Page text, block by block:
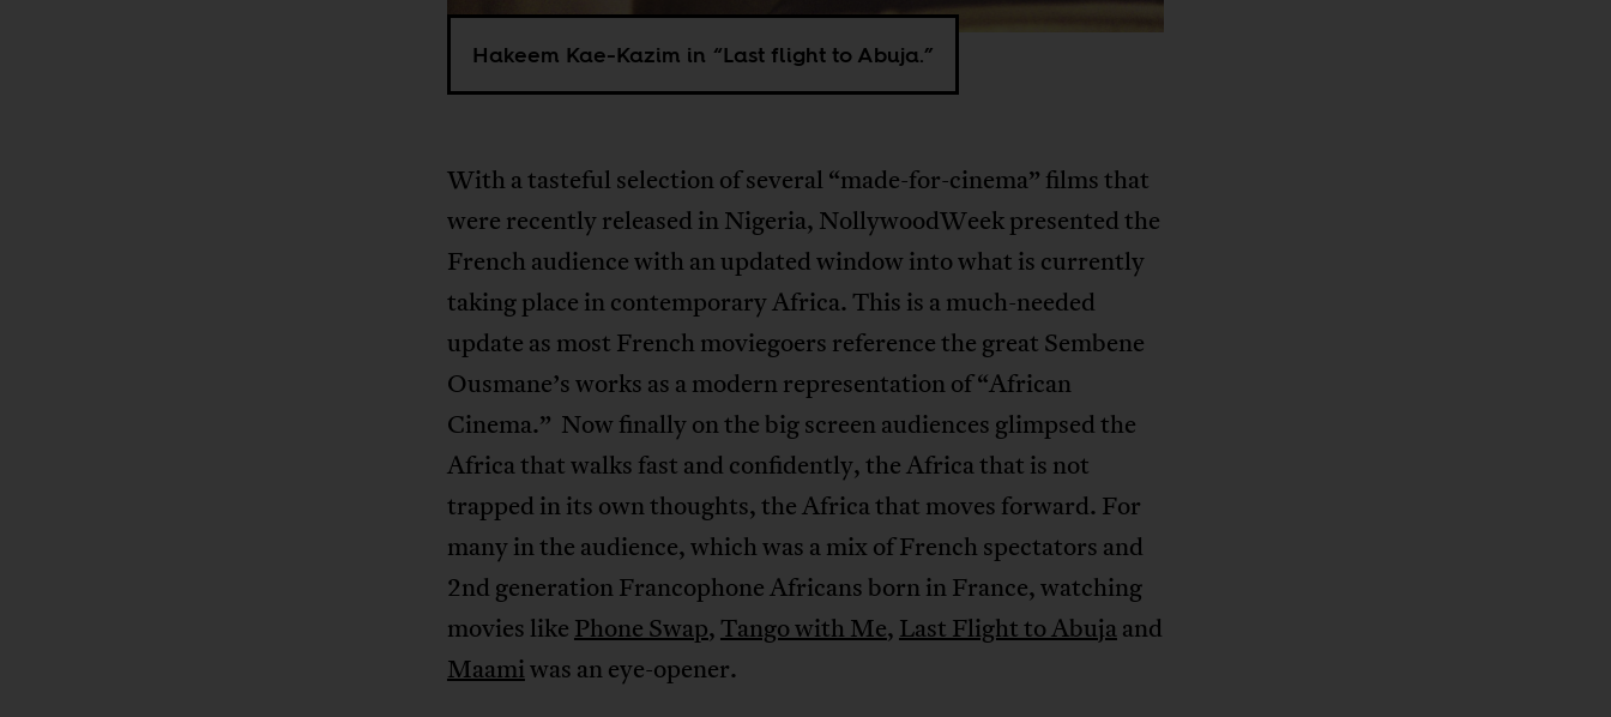
Hakeem Kae-Kazim in “Last flight to Abuja.”
With a tasteful selection of several “made-for-cinema” films that
were recently released in Nigeria, NollywoodWeek presented the
French audience with an updated window into what is currently
taking place in contemporary Africa. This is a much-needed
update as most French moviegoers reference the great Sembene
Ousmane’s works as a modern representation of “African
Cinema.” Now finally on the big screen audiences glimpsed the
Africa that walks fast and confidently, the Africa that is not
trapped in its own thoughts, the Africa that moves forward. For
many in the audience, which was a mix of French spectators and
2nd generation Francophone Africans born in France, watching
movies like Phone Swap, Tango with Me, Last Flight to Abujaand
Maamiwas an eye-opener.